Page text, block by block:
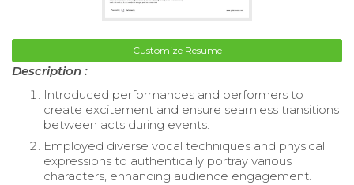
Customize Resume
Description :
Introduced performances and performers to
create excitement and ensure seamless transitions
between acts during events.
Employed diverse vocal techniques and physical
expressions to authentically portray various
characters, enhancing audience engagement.